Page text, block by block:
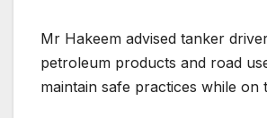
Mr Hakeem advised tanker
petroleum products and road
maintain safe practices while on